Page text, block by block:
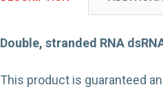
Double, stranded RNA
This product is guaranteed